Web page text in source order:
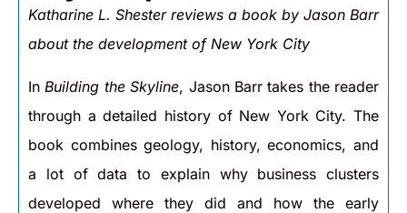
Katharine L. Shester reviews a book by Jason Barr
about the development of New York City
In Building the Skyline, Jason Barr takes the reader
through a detailed history of New York City. The
book combines geology, history, economics, and
a lot of data to explain why business clusters
developed where they did and how the early